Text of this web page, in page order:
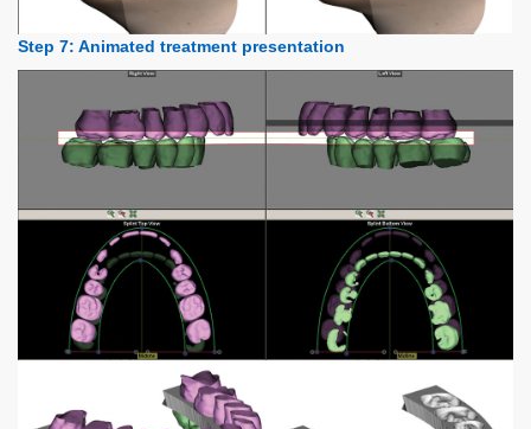
Step 7: Animated treatment presentation